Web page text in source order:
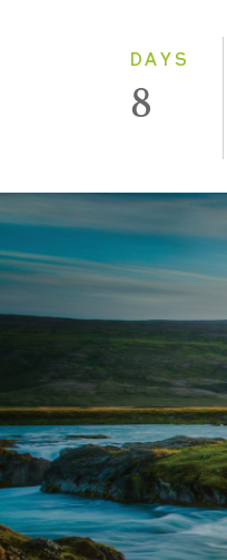
DAYS
8